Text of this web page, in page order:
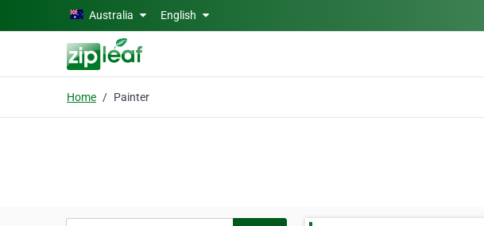
Skip to main contentAustralia English
Home Painter